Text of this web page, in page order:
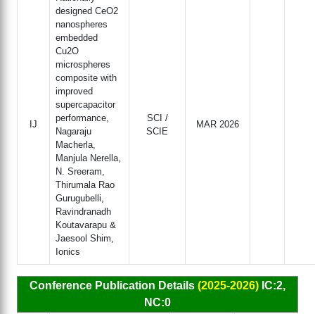
IJ
designed CeO2
nanospheres
embedded
Cu2O
microspheres
composite with
improved
supercapacitor
performance,
Nagaraju
Macherla,
Manjula Nerella,
N. Sreeram,
Thirumala Rao
Gurugubelli,
Ravindranadh
Koutavarapu &
Jaesool Shim,
Ionics
SCI /
SCIE
MAR 2026
Conference Publication Details (2025-2026) IC:2,
NC:0